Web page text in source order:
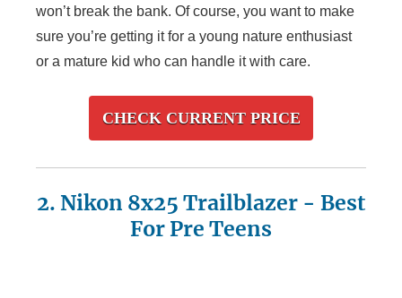
won’t break the bank. Of course, you want to make
sure you’re getting it for a young nature enthusiast
or a mature kid who can handle it with care.
CHECK CURRENT PRICE
2. Nikon 8x25 Trailblazer - Best
For Pre Teens